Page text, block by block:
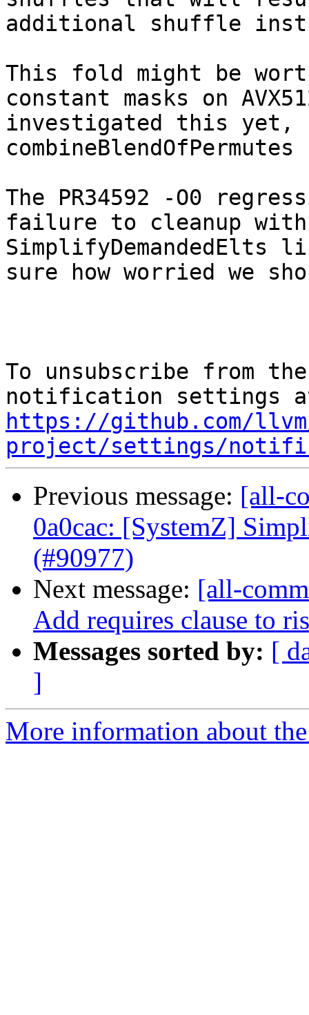
additional shuffle
This fold might be
constant masks on
investigated this
The PR34592 -O0
failure to cleanup
SimplifyDemandedElts
sure how worried we
To unsubscribe from
https://github.com/
project/settings/
Previous message: [all-
0a0cac: [SystemZ]
(#90977)
Next message: [all-
Add requires clause to
Messages sorted by: [
]
More information about